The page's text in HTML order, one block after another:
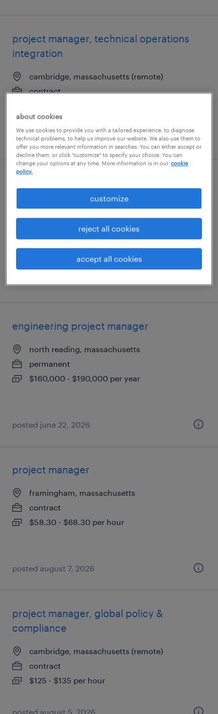
project manager, technical operations
integration
cambridge, massachusetts (remote)
contract
posted august 3, 2026
temp to perm
$30 - $35 per hour
engineering project manager
north reading, massachusetts
permanent
$160,000 - $190,000 per year
posted june 22, 2026
project manager
framingham, massachusetts
contract
$58.30 - $68.30 per hour
posted august 7, 2026
project manager, global policy &
compliance
cambridge, massachusetts (remote)
contract
$125 - $135 per hour
posted august 5, 2026
about cookies
We use cookies to provide you with a tailored experience, to diagnose
technical problems, to help us improve our website. We also use them to
offer you more relevant information in searches. You can either accept or
decline them, or click "customize" to specify your choice. You can
change your options at any time. More information is in our cookie
policy.
customize
reject all cookies
accept all cookies